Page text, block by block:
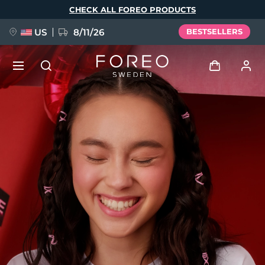
CHECK ALL FOREO PRODUCTS
US 8/11/26 BESTSELLERS
User profile
My devices
My orders
My addresses
My subscriptions
NEW
FAQ™ Pure Beauty-Tech Elixir
BREAKING NEWS
issa™ Teeth Whitening Set
Language
English Deutsch
Español
Français
Italiano
Português
Polski
Svenska
Русский
Türkçe
简体中文 繁體中文